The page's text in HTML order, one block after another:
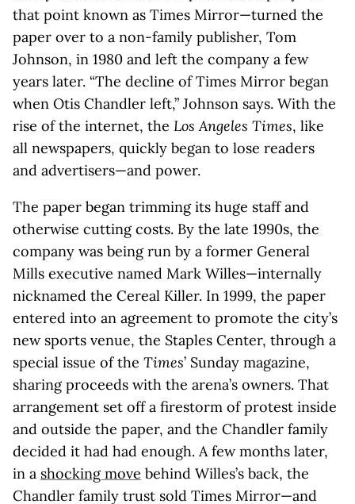
that point known as Times Mirror—turned the
paper over to a non-family publisher, Tom
Johnson, in 1980 and left the company a few
years later. “The decline of Times Mirror began
when Otis Chandler left,” Johnson says. With the
rise of the internet, the Los Angeles Times, like
all newspapers, quickly began to lose readers
and advertisers—and power.
The paper began trimming its huge staff and
otherwise cutting costs. By the late 1990s, the
company was being run by a former General
Mills executive named Mark Willes—internally
nicknamed the Cereal Killer. In 1999, the paper
entered into an agreement to promote the city’s
new sports venue, the Staples Center, through a
special issue of the Times’ Sunday magazine,
sharing proceeds with the arena’s owners. That
arrangement set off a firestorm of protest inside
and outside the paper, and the Chandler family
decided it had had enough. A few months later,
in a shocking move behind Willes’s back, the
Chandler family trust sold Times Mirror—and